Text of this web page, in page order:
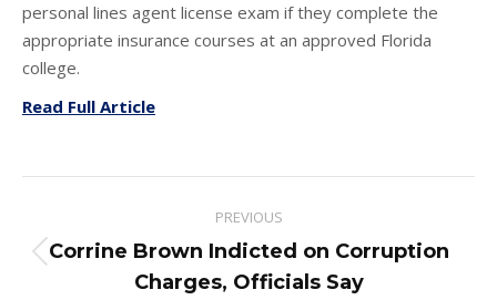
personal lines agent license exam if they complete the
appropriate insurance courses at an approved Florida
college.
Read Full Article
navigation
PREVIOUS
Previous
post:
Corrine Brown Indicted on Corruption
Charges, Officials Say